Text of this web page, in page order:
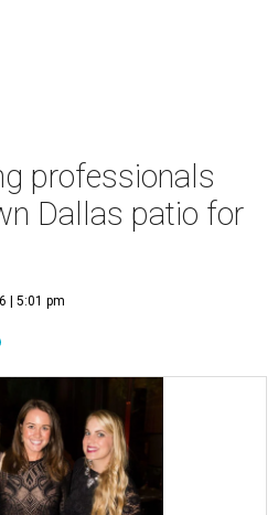
professionals
Dallas patio for
| 5:01 pm